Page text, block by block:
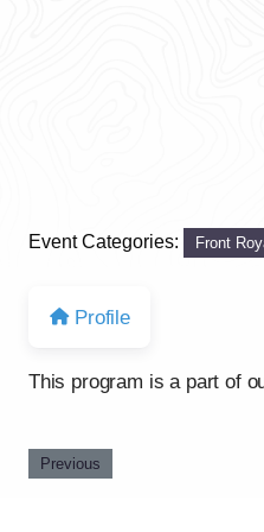
Event Categories: Front
Profile
This program is a part of
Previous